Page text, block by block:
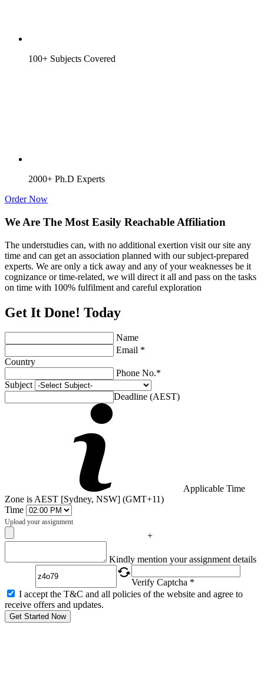
100+ Subjects Covered
2000+ Ph.D Experts
Order Now
We Are The Most Easily Reachable Affiliation
The understudies can, with no additional exertion visit our site any
time and can get an association planned with our subject-prepared
experts. We are only a tick away and any of your weaknesses be it
cognizance or time-related, we will direct it all and pass on the tasks
on time with 100% fulfilment and careful exploration
Get It Done! Today
Name
Email *
Country
Phone No.*
Subject
Deadline (AEST)
Applicable Time
Zone is AEST [Sydney, NSW] (GMT+11)
Time
Upload your assignment
+
Kindly mention your assignment details
Verify Captcha *
I accept the T&C and all policies of the website and agree to
receive offers and updates.
Get Started Now